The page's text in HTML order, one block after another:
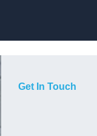
Get In Touch